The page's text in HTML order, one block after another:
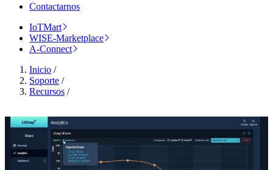
Contactarnos
IoTMart
WISE-Marketplace
A-Connect
Inicio /
Soporte /
Recursos /